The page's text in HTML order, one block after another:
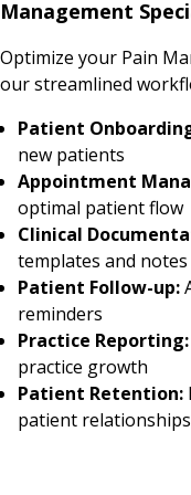
Management
Optimize your Pain
our streamlined
Patient
new patients
Appointment
optimal patient flow
Clinical
templates and notes
Patient Follow-up:
reminders
Practice Reporting:
practice growth
Patient Retention:
patient relationships